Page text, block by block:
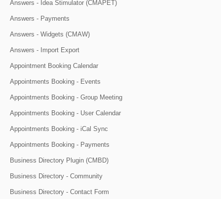
Answers - Idea Stimulator (CMAPET)
Answers - Payments
Answers - Widgets (CMAW)
Answers - Import Export
Appointment Booking Calendar
Appointments Booking - Events
Appointments Booking - Group Meeting
Appointments Booking - User Calendar
Appointments Booking - iCal Sync
Appointments Booking - Payments
Business Directory Plugin (CMBD)
Business Directory - Community
Business Directory - Contact Form